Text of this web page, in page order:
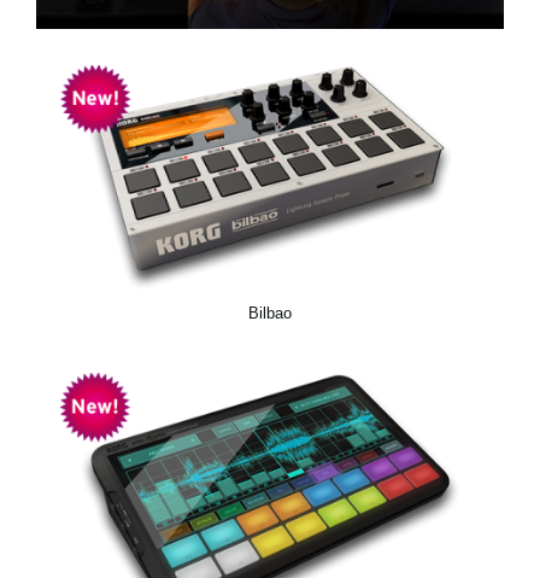
Social Media
About KORG
Bilbao